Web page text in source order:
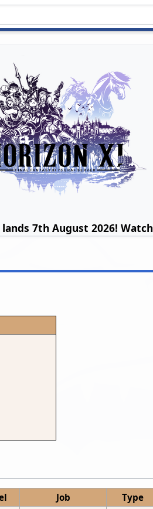
7th August 2026! Watch
Job
Type